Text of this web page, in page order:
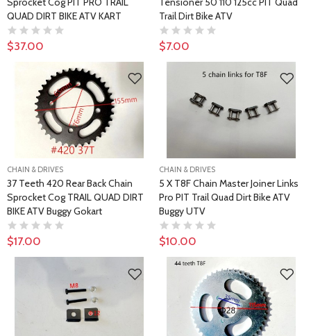
QUAD DIRT BIKE ATV KART
$37.00
Trail Dirt Bike ATV
$7.00
CHAIN & DRIVES
37 Teeth 420 Rear Back Chain
Sprocket Cog TRAIL QUAD DIRT
BIKE ATV Buggy Gokart
$17.00
CHAIN & DRIVES
5 X T8F Chain Master Joiner Links
Pro PIT Trail Quad Dirt Bike ATV
Buggy UTV
$10.00